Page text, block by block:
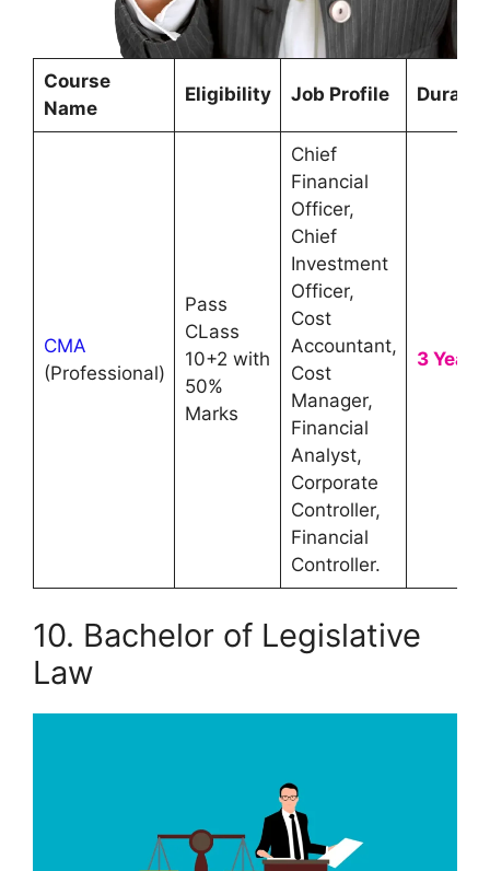
Course
Name
Eligibility Job Profile
CMA
(Professional)
Pass
CLass
10+2 with
50%
Marks
Chief
Financial
Officer,
Chief
Investment
Officer,
Cost
Accountant,
Cost
Manager,
Financial
Analyst,
Corporate
Controller,
Financial
Controller.
3 Year
10. Bachelor of Legislative
Law